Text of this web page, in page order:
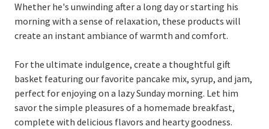
Whether he's unwinding after a long day or starting his
morning with a sense of relaxation, these products will
create an instant ambiance of warmth and comfort.
For the ultimate indulgence, create a thoughtful gift
basket featuring our favorite pancake mix, syrup, and jam,
perfect for enjoying on a lazy Sunday morning. Let him
savor the simple pleasures of a homemade breakfast,
complete with delicious flavors and hearty goodness.